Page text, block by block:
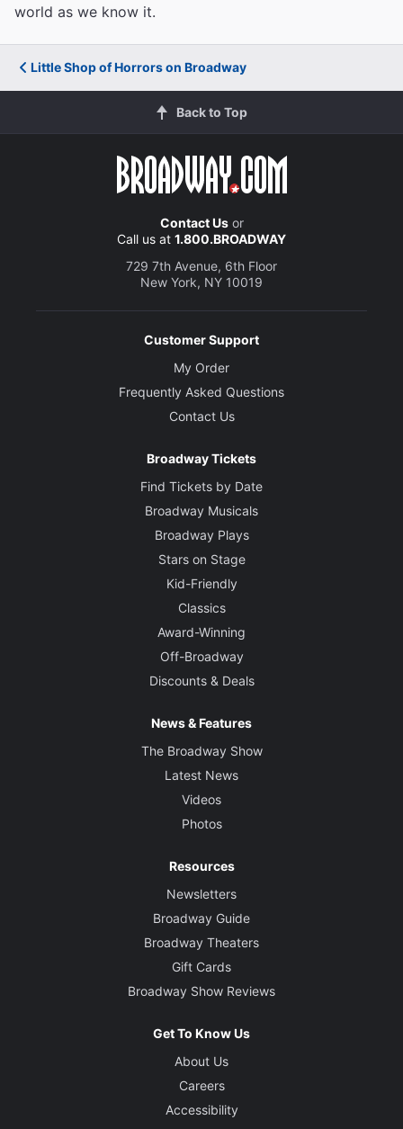
world as we know it.
Little Shop of Horrors on Broadway
Back to Top
Contact Usor
Call us at 1.800.BROADWAY
729 7th Avenue, 6th Floor
New York, NY 10019
Customer Support
My Order
Frequently Asked Questions
Contact Us
Broadway Tickets
Find Tickets by Date
Broadway Musicals
Broadway Plays
Stars on Stage
Kid-Friendly
Classics
Award-Winning
Off-Broadway
Discounts & Deals
News & Features
The Broadway Show
Latest News
Videos
Photos
Resources
Newsletters
Broadway Guide
Broadway Theaters
Gift Cards
Broadway Show Reviews
Get To Know Us
About Us
Careers
Accessibility